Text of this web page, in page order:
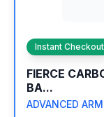
Instant Checkout
FIERCE
BA...
ADVANCED